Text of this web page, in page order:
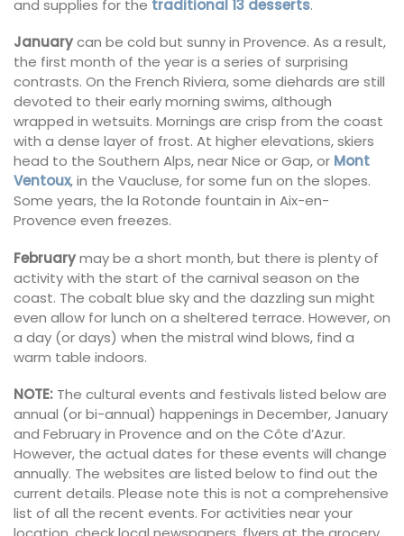
and supplies for the traditional 13 desserts.
Januarycan be cold but sunny in Provence. As a result,
the first month of the year is a series of surprising
contrasts. On the French Riviera, some diehards are still
devoted to their early morning swims, although
wrapped in wetsuits. Mornings are crisp from the coast
with a dense layer of frost. At higher elevations, skiers
head to the Southern Alps, near Nice or Gap, or Mont
Ventoux, in the Vaucluse, for some fun on the slopes.
Some years, the la Rotonde fountain in Aix-en-
Provence even freezes.
Februarymay be a short month, but there is plenty of
activity with the start of the carnival season on the
coast. The cobalt blue sky and the dazzling sun might
even allow for lunch on a sheltered terrace. However, on
a day (or days) when the mistral wind blows, find a
warm table indoors.
NOTE: The cultural events and festivals listed below are
annual (or bi-annual) happenings in December, January
and February in Provence and on the Côte d’Azur.
However, the actual dates for these events will change
annually. The websites are listed below to find out the
current details. Please note this is not a comprehensive
list of all the recent events. For activities near your